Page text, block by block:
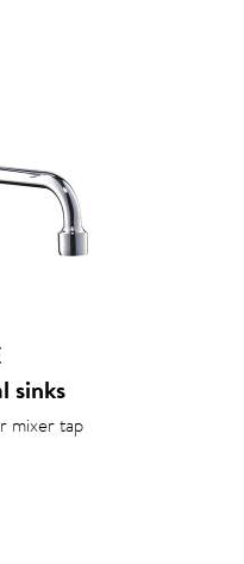
sinks
mixer tap